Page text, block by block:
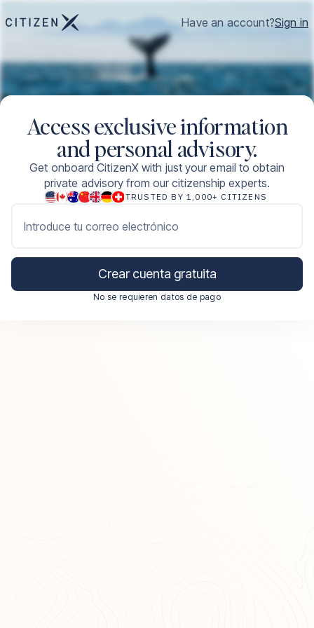
Have an account?Sign in
Access exclusive information
and personal advisory.
Get onboard CitizenX with just your email to obtain
private advisory from our citizenship experts.
TRUSTED BY 1,000+ CITIZENS
Introduce tu correo electrónico
Crear cuenta gratuita
No se requieren datos de pago